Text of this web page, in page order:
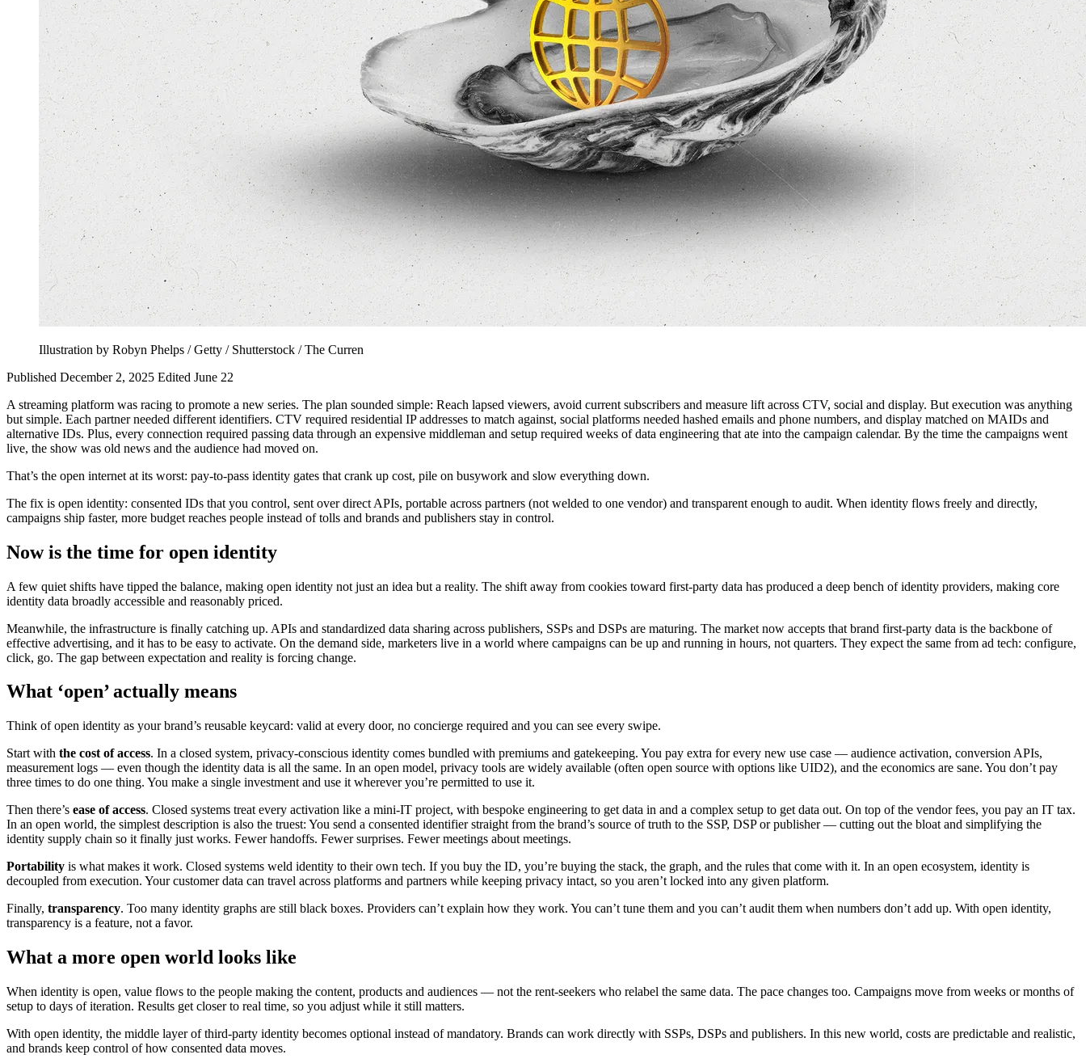
Illustration by Robyn Phelps / Getty / Shutterstock / The Curren
Published December 2, 2025 Edited June 22
A streaming platform was racing to promote a new series. The plan sounded simple: Reach lapsed viewers, avoid current subscribers and measure lift across CTV, social and display. But execution was anything
but simple. Each partner needed different identifiers. CTV required residential IP addresses to match against, social platforms needed hashed emails and phone numbers, and display matched on MAIDs and
alternative IDs. Plus, every connection required passing data through an expensive middleman and setup required weeks of data engineering that ate into the campaign calendar. By the time the campaigns went
live, the show was old news and the audience had moved on.
That’s the open internet at its worst: pay‑to‑pass identity gates that crank up cost, pile on busywork and slow everything down.
The fix is open identity: consented IDs that you control, sent over direct APIs, portable across partners (not welded to one vendor) and transparent enough to audit. When identity flows freely and directly,
campaigns ship faster, more budget reaches people instead of tolls and brands and publishers stay in control.
Now is the time for open identity
A few quiet shifts have tipped the balance, making open identity not just an idea but a reality. The shift away from cookies toward first-party data has produced a deep bench of identity providers, making core
identity data broadly accessible and reasonably priced.
Meanwhile, the infrastructure is finally catching up. APIs and standardized data sharing across publishers, SSPs and DSPs are maturing. The market now accepts that brand first‑party data is the backbone of
effective advertising, and it has to be easy to activate. On the demand side, marketers live in a world where campaigns can be up and running in hours, not quarters. They expect the same from ad tech: configure,
click, go. The gap between expectation and reality is forcing change.
What ‘open’ actually means
Think of open identity as your brand’s reusable keycard: valid at every door, no concierge required and you can see every swipe.
Start with the cost of access. In a closed system, privacy-conscious identity comes bundled with premiums and gatekeeping. You pay extra for every new use case — audience activation, conversion APIs,
measurement logs — even though the identity data is all the same. In an open model, privacy tools are widely available (often open source with options like UID2), and the economics are sane. You don’t pay
three times to do one thing. You make a single investment and use it wherever you’re permitted to use it.
Then there’s ease of access. Closed systems treat every activation like a mini‑IT project, with bespoke engineering to get data in and a complex setup to get data out. On top of the vendor fees, you pay an IT tax.
In an open world, the simplest description is also the truest: You send a consented identifier straight from the brand’s source of truth to the SSP, DSP or publisher — cutting out the bloat and simplifying the
identity supply chain so it finally just works. Fewer handoffs. Fewer surprises. Fewer meetings about meetings.
Portability is what makes it work. Closed systems weld identity to their own tech. If you buy the ID, you’re buying the stack, the graph, and the rules that come with it. In an open ecosystem, identity is
decoupled from execution. Your customer data can travel across platforms and partners while keeping privacy intact, so you aren’t locked into any given platform.
Finally, transparency. Too many identity graphs are still black boxes. Providers can’t explain how they work. You can’t tune them and you can’t audit them when numbers don’t add up. With open identity,
transparency is a feature, not a favor.
What a more open world looks like
When identity is open, value flows to the people making the content, products and audiences — not the rent-seekers who relabel the same data. The pace changes too. Campaigns move from weeks or months of
setup to days of iteration. Results get closer to real time, so you adjust while it still matters.
With open identity, the middle layer of third-party identity becomes optional instead of mandatory. Brands can work directly with SSPs, DSPs and publishers. In this new world, costs are predictable and realistic,
and brands keep control of how consented data moves.